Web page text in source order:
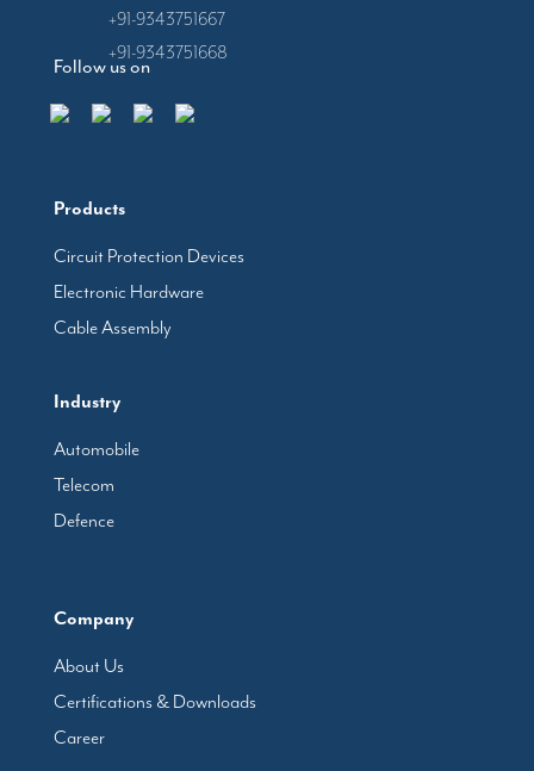
Follow us on
Products
Circuit Protection Devices
Electronic Hardware
Cable Assembly
Industry
Automobile
Telecom
Defence
Company
About Us
Certifications & Downloads
Career
+91-9343751667
+91-9343751668